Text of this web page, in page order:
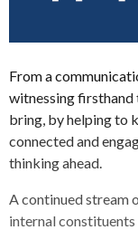
From a
witnessing firsthand
bring, by helping to
connected and
thinking ahead.
A continued stream
internal